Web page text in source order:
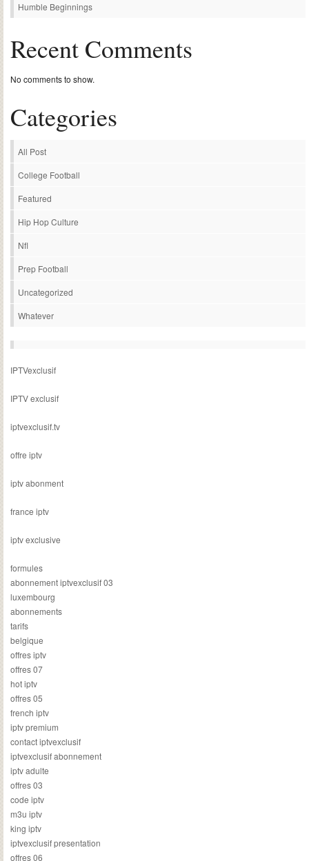
Humble Beginnings
Recent Comments
No comments to show.
Categories
All Post
College Football
Featured
Hip Hop Culture
Nfl
Prep Football
Uncategorized
Whatever
IPTVexclusif
IPTV exclusif
iptvexclusif.tv
offre iptv
iptv abonment
france iptv
iptv exclusive
formules
abonnement iptvexclusif 03
luxembourg
abonnements
tarifs
belgique
offres iptv
offres 07
hot iptv
offres 05
french iptv
iptv premium
contact iptvexclusif
iptvexclusif abonnement
iptv adulte
offres 03
code iptv
m3u iptv
king iptv
iptvexclusif presentation
offres 06